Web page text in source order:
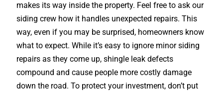
makes its way inside the property. Feel free to ask our
siding crew how it handles unexpected repairs. This
way, even if you may be surprised, homeowners know
what to expect. While it’s easy to ignore minor siding
repairs as they come up, shingle leak defects
compound and cause people more costly damage
down the road. To protect your investment, don’t put